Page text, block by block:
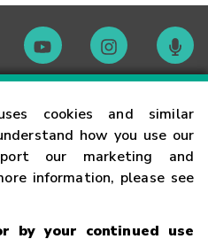
cookies and similar
how you use our
our marketing and
information, please see
by your continued use